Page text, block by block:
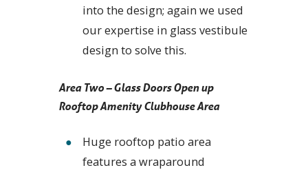
into the design; again we used
our expertise in glass vestibule
design to solve this.
Area Two – Glass Doors Open up
Rooftop Amenity Clubhouse Area
Huge rooftop patio area
features a wraparound